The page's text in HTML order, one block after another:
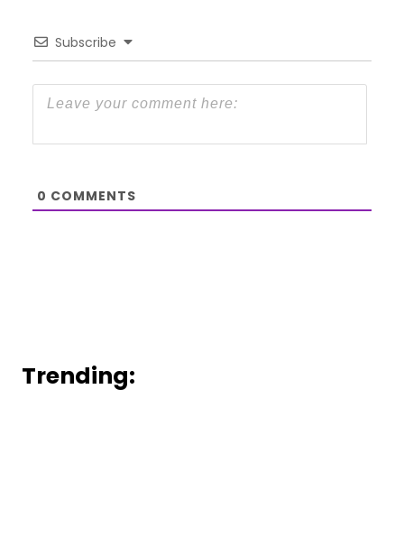
Subscribe
0 COMMENTS
Trending: